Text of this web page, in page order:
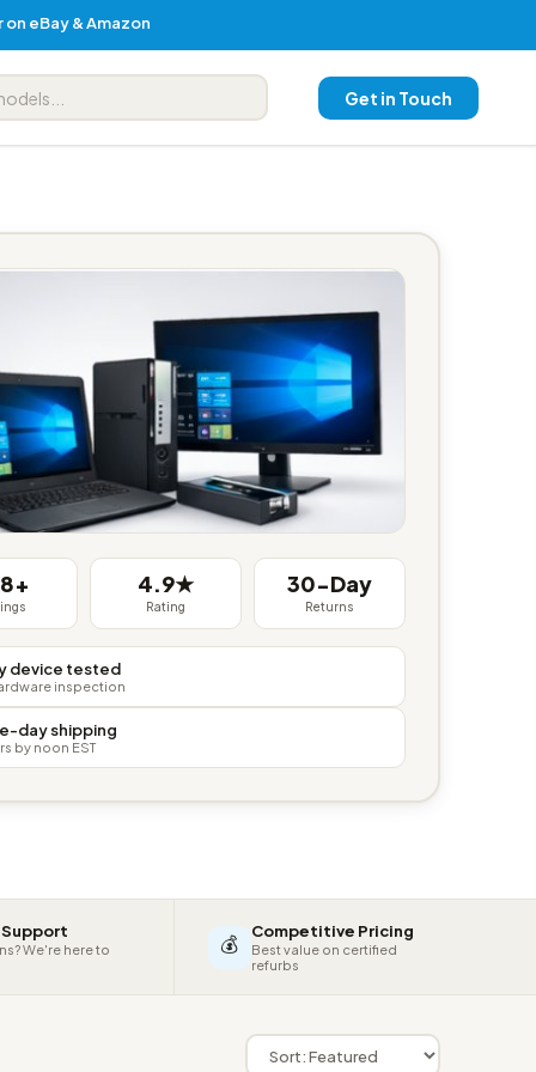
on eBay & Amazon
Get in Touch
4.9★
Rating
30-Day
Returns
device tested
inspection
day shipping
by noon EST
We're here to
💰 Competitive Pricing
Best value on certified
refurbs